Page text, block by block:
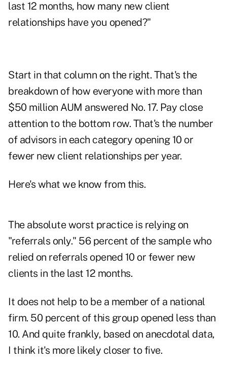
last 12 months, how many new client
relationships have you opened?"
Start in that column on the right. That's the
breakdown of how everyone with more than
$50 million AUM answered No. 17. Pay close
attention to the bottom row. That's the number
of advisors in each category opening 10 or
fewer new client relationships per year.
Here's what we know from this.
The absolute worst practice is relying on
"referrals only." 56 percent of the sample who
relied on referrals opened 10 or fewer new
clients in the last 12 months.
It does not help to be a member of a national
firm. 50 percent of this group opened less than
10. And quite frankly, based on anecdotal data,
I think it's more likely closer to five.